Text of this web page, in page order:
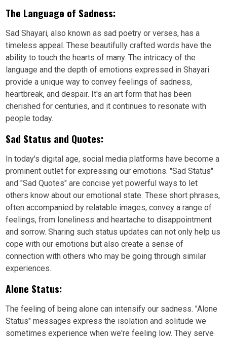
The Language of Sadness:
Sad Shayari, also known as sad poetry or verses, has a
timeless appeal. These beautifully crafted words have the
ability to touch the hearts of many. The intricacy of the
language and the depth of emotions expressed in Shayari
provide a unique way to convey feelings of sadness,
heartbreak, and despair. It's an art form that has been
cherished for centuries, and it continues to resonate with
people today.
Sad Status and Quotes:
In today's digital age, social media platforms have become a
prominent outlet for expressing our emotions. "Sad Status"
and "Sad Quotes" are concise yet powerful ways to let
others know about our emotional state. These short phrases,
often accompanied by relatable images, convey a range of
feelings, from loneliness and heartache to disappointment
and sorrow. Sharing such status updates can not only help us
cope with our emotions but also create a sense of
connection with others who may be going through similar
experiences.
Alone Status:
The feeling of being alone can intensify our sadness. "Alone
Status" messages express the isolation and solitude we
sometimes experience when we're feeling low. They serve